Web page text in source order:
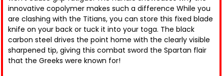
innovative copolymer makes such a difference While you
are clashing with the Titians, you can store this fixed blade
knife on your back or tuck it into your toga. The black
carbon steel drives the point home with the clearly visible
sharpened tip, giving this combat sword the Spartan flair
that the Greeks were known for!